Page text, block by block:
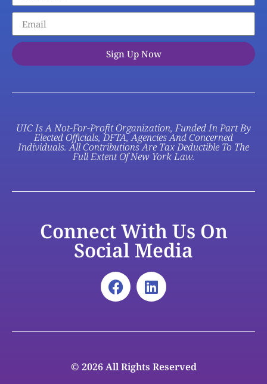
Sign Up Now
UIC Is A Not-For-Profit Organization, Funded In Part By
Elected Officials, DFTA, Agencies And Concerned
Individuals. All Contributions Are Tax Deductible To The
Full Extent Of New York Law.
Connect With Us On
Social Media
© 2026 All Rights Reserved